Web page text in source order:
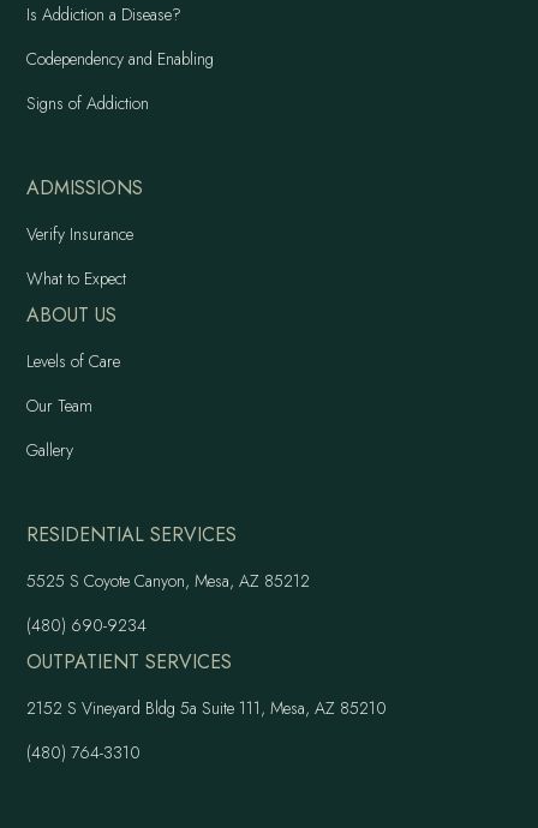
Is Addiction a Disease?
Codependency and Enabling
Signs of Addiction
ADMISSIONS
Verify Insurance
What to Expect
ABOUT US
Levels of Care
Our Team
Gallery
RESIDENTIAL SERVICES
5525 S Coyote Canyon, Mesa, AZ 85212
(480) 690-9234
OUTPATIENT SERVICES
2152 S Vineyard Bldg 5a Suite 111, Mesa, AZ 85210
(480) 764-3310